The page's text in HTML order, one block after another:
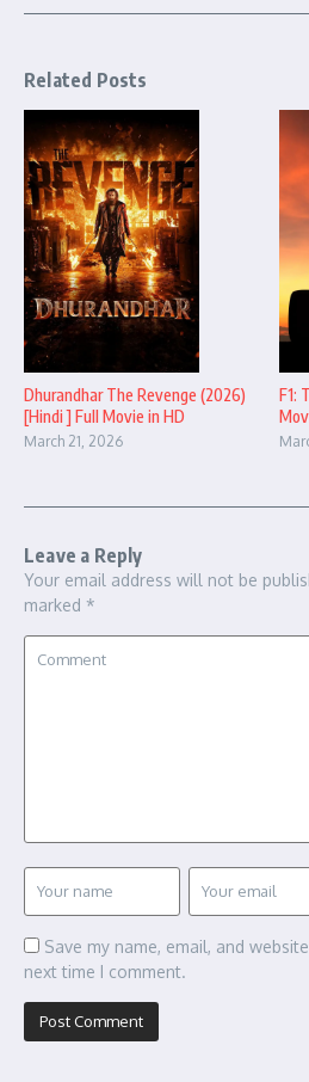
Related Posts
Dhurandhar The Revenge (2026)
[Hindi ] Full Movie in HD
March 21, 2026
F1:
Leave a Reply
Your email address will not be
marked *
Save my name, email, and
next time I comment.